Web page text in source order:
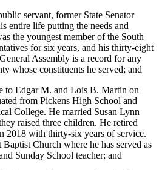
servant, former State Senator
entire life putting the needs and
the youngest member of the South
for six years, and his thirty-eight
Assembly is a record for any
whose constituents he served; and
to Edgar M. and Lois B. Martin on
from Pickens High School and
College. He married Susan Lynn
raised three children. He retired
2018 with thirty-six years of service.
Church where he has served as
Sunday School teacher; and